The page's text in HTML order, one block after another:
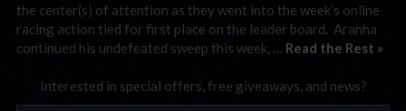
the center(s) of attention as they went into the week’s online
racing action tied for first place on the leader board. Aranha
continued his undefeated sweep this week, … Read the Rest »
Interested in special offers, free giveaways, and news?